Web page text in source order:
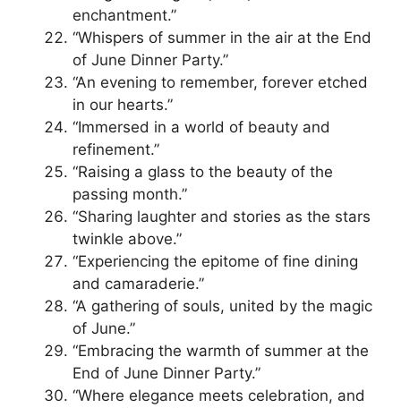
enchantment.”
“Whispers of summer in the air at the End
of June Dinner Party.”
“An evening to remember, forever etched
in our hearts.”
“Immersed in a world of beauty and
refinement.”
“Raising a glass to the beauty of the
passing month.”
“Sharing laughter and stories as the stars
twinkle above.”
“Experiencing the epitome of fine dining
and camaraderie.”
“A gathering of souls, united by the magic
of June.”
“Embracing the warmth of summer at the
End of June Dinner Party.”
“Where elegance meets celebration, and